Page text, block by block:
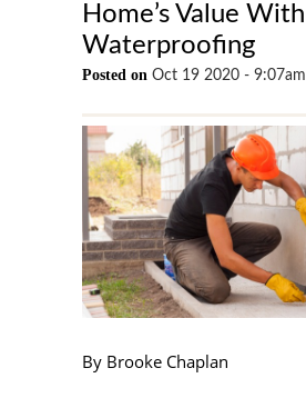
Home’s Value With
Waterproofing
Posted on Oct 19 2020 - 9:07am
By Brooke Chaplan